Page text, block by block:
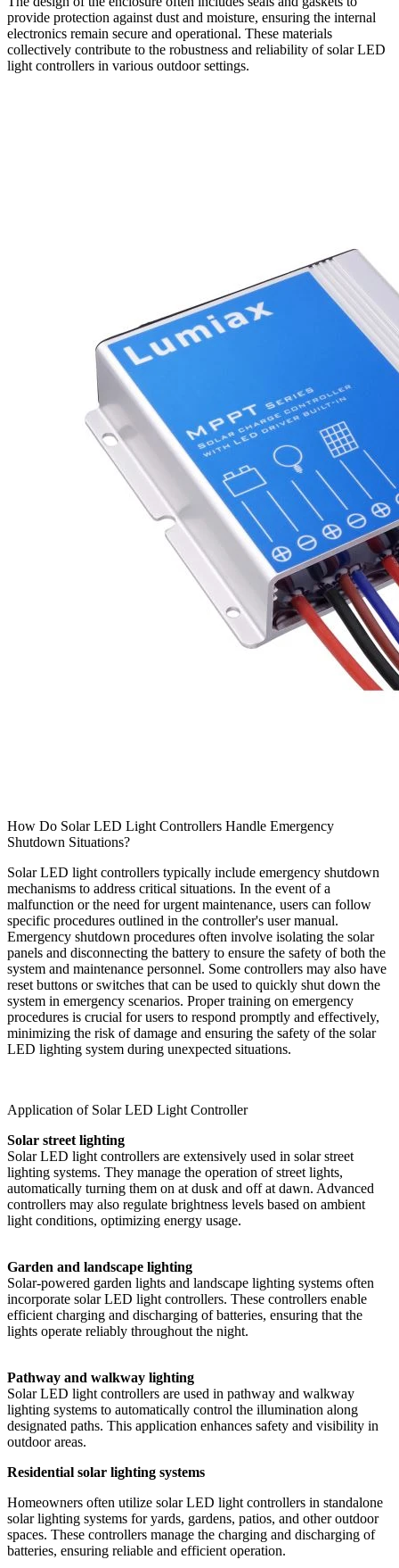
provide protection against dust and moisture, ensuring the internal
electronics remain secure and operational. These materials
collectively contribute to the robustness and reliability of solar LED
light controllers in various outdoor settings.
How Do Solar LED Light Controllers Handle Emergency
Shutdown Situations?
Solar LED light controllers typically include emergency shutdown
mechanisms to address critical situations. In the event of a
malfunction or the need for urgent maintenance, users can follow
specific procedures outlined in the controller's user manual.
Emergency shutdown procedures often involve isolating the solar
panels and disconnecting the battery to ensure the safety of both the
system and maintenance personnel. Some controllers may also have
reset buttons or switches that can be used to quickly shut down the
system in emergency scenarios. Proper training on emergency
procedures is crucial for users to respond promptly and effectively,
minimizing the risk of damage and ensuring the safety of the solar
LED lighting system during unexpected situations.
Application of Solar LED Light Controller
Solar street lighting
Solar LED light controllers are extensively used in solar street
lighting systems. They manage the operation of street lights,
automatically turning them on at dusk and off at dawn. Advanced
controllers may also regulate brightness levels based on ambient
light conditions, optimizing energy usage.
Garden and landscape lighting
Solar-powered garden lights and landscape lighting systems often
incorporate solar LED light controllers. These controllers enable
efficient charging and discharging of batteries, ensuring that the
lights operate reliably throughout the night.
Pathway and walkway lighting
Solar LED light controllers are used in pathway and walkway
lighting systems to automatically control the illumination along
designated paths. This application enhances safety and visibility in
outdoor areas.
Residential solar lighting systems
Homeowners often utilize solar LED light controllers in standalone
solar lighting systems for yards, gardens, patios, and other outdoor
spaces. These controllers manage the charging and discharging of
batteries, ensuring reliable and efficient operation.